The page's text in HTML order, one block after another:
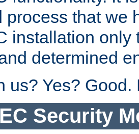
process that we
installation only
determined
us? Yes? Good.
Security